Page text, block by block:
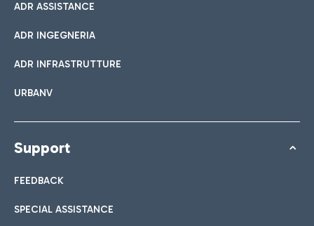
ADR ASSISTANCE
ADR INGEGNERIA
ADR INFRASTRUTTURE
URBANV
Support
FEEDBACK
SPECIAL ASSISTANCE